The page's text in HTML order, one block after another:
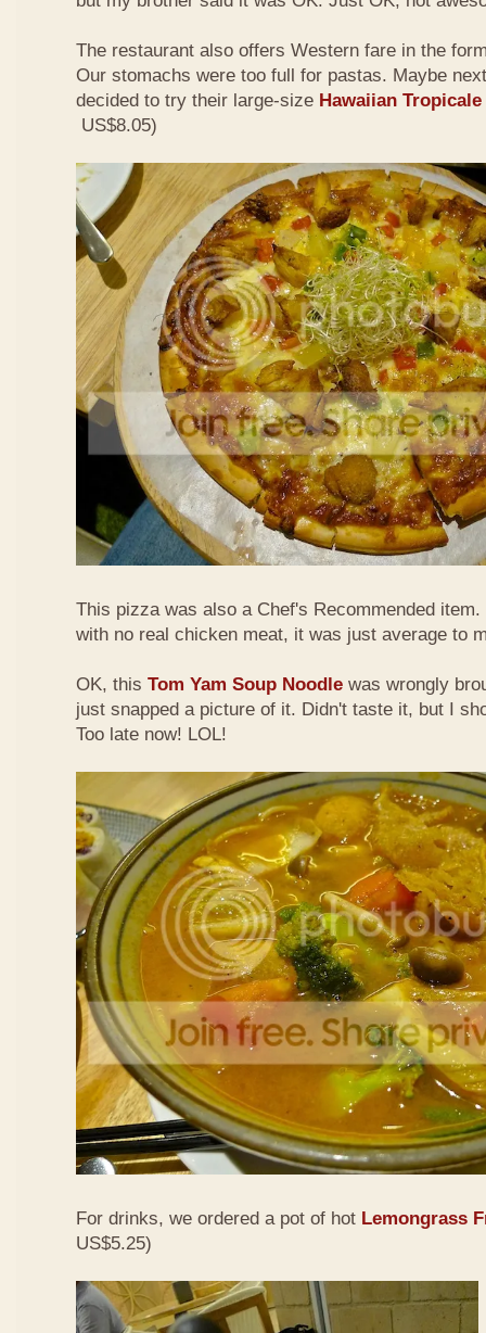
The restaurant also offers Western fare in the
Our stomachs were too full for pastas. Maybe
decided to try their large-size Hawaiian Tropicale
US$8.05)
This pizza was also a Chef's Recommended
with no real chicken meat, it was just average to
OK, this Tom Yam Soup Noodle was wrongly
just snapped a picture of it. Didn't taste it, but I
Too late now! LOL!
For drinks, we ordered a pot of hot Lemongrass
US$5.25)